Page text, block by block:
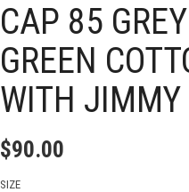
CAP 85
GREEN
WITH JIMMY
$90.00
SIZE